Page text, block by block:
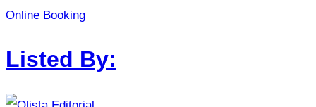
Online Booking
Listed By: